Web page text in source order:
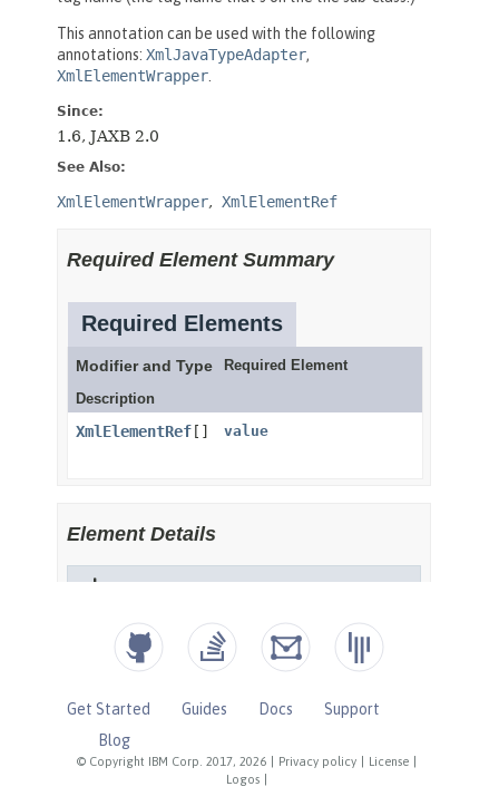
© Copyright IBM Corp. 2017, 2026 Privacy policy License
Logos
Get Started Guides Docs
Support
Blog